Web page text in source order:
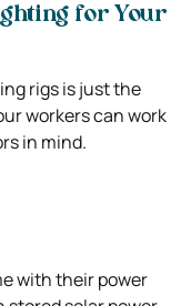
for Your
rigs is just the
workers can work
in mind.
with their power